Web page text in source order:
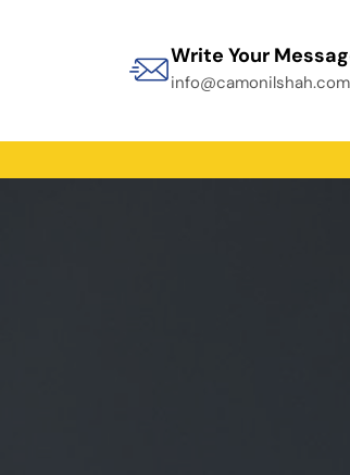
Write Your
info@camonilshah.com